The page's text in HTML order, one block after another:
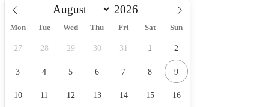
Mon Tue Wed Thu Fri Sat Sun
27 28 29 30 31 1 2
3 4 5 6 7 8 9
10 11 12 13 14 15 16